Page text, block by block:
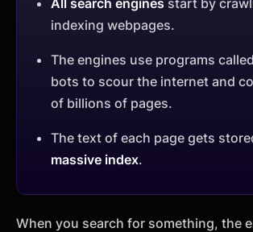
indexing webpages.
The engines use programs
bots to scour the internet and
of billions of pages.
The text of each page gets
massive index.
When you search for something, the